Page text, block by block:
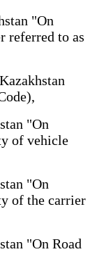
"On
referred to as
"On
of vehicle
"On
of the carrier
"On Road